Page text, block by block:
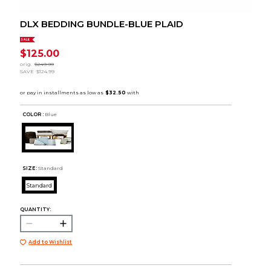
DLX BEDDING BUNDLE-BLUE PLAID
SALE
$125.00
orig. $249.99
SAVE $124.99
COLOR : Blue
SIZE: Standard
Standard
QUANTITY:
Add to Wishlist